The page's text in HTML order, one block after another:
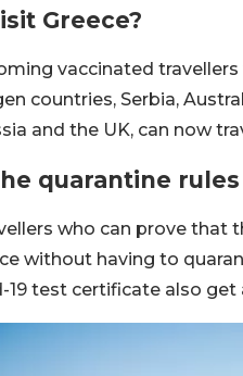
Greece?
vaccinated
countries, Serbia,
and the UK, can now
quarantine
who can prove that
without having to
19 test certificate also